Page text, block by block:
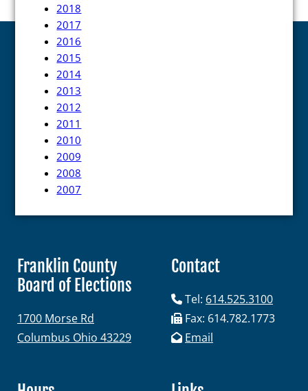
2018
2017
2016
2015
2014
2013
2012
2011
2010
2009
2008
2007
Franklin County
Board of Elections
1700 Morse Rd
Columbus Ohio 43229
Contact
Tel: 614.525.3100
Fax: 614.782.1773
Email